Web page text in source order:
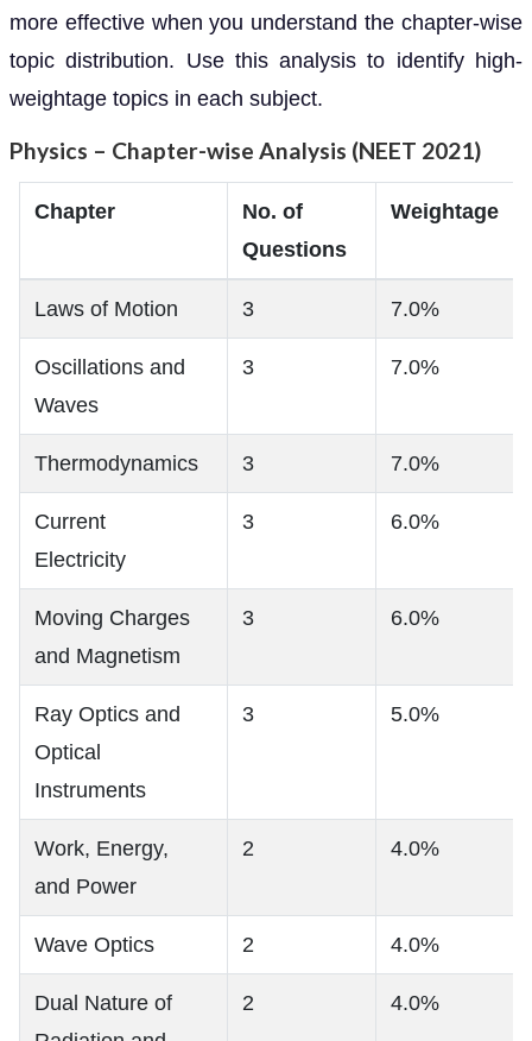
more effective when you understand the chapter-wise
topic distribution. Use this analysis to identify high-
weightage topics in each subject.
Physics – Chapter-wise Analysis (NEET 2021)
Chapter
No. of
Questions
Weightage
Laws of Motion 3 7.0%
Oscillations and
Waves
3 7.0%
Thermodynamics 3 7.0%
Current
Electricity
3 6.0%
Moving Charges
and Magnetism
3 6.0%
Ray Optics and
Optical
Instruments
3 5.0%
Work, Energy,
and Power
2 4.0%
Wave Optics 2 4.0%
Dual Nature of
2 4.0%